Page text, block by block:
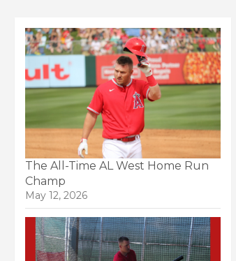
The All-Time AL West Home Run
Champ
May 12, 2026